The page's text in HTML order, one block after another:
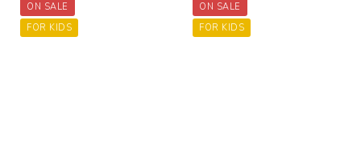
ON SALE
FOR KIDS
ON SALE
FOR KIDS